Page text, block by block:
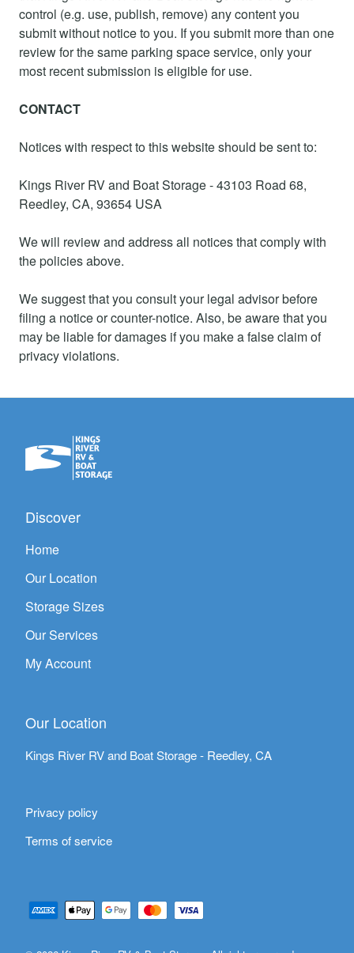
control (e.g. use, publish, remove) any content you
submit without notice to you. If you submit more than one
review for the same parking space service, only your
most recent submission is eligible for use.
CONTACT
Notices with respect to this website should be sent to:
Kings River RV and Boat Storage - 43103 Road 68,
Reedley, CA, 93654 USA
We will review and address all notices that comply with
the policies above.
We suggest that you consult your legal advisor before
filing a notice or counter-notice. Also, be aware that you
may be liable for damages if you make a false claim of
privacy violations.
Discover
Home
Our Location
Storage Sizes
Our Services
My Account
Our Location
Kings River RV and Boat Storage - Reedley, CA
Privacy policy
Terms of service